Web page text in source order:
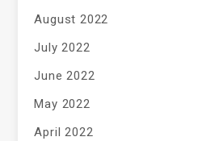
August 2022
July 2022
June 2022
May 2022
April 2022